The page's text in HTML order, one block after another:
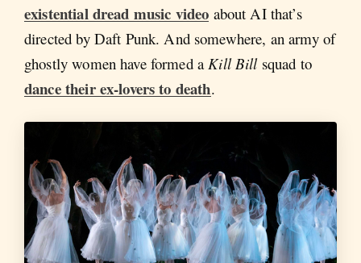
existential dread music video about AI that’s
directed by Daft Punk. And somewhere, an army of
ghostly women have formed a Kill Billsquad to
dance their ex-lovers to death.